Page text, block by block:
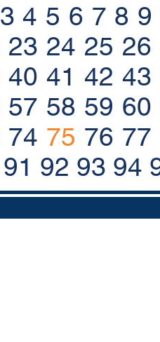
3 4 5 6 7 8 9
23 24 25 26
40 41 42 43
57 58 59 60
74 75 76 77
91 92 93 94